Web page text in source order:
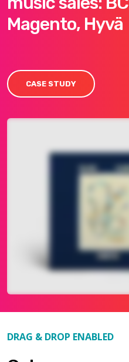
Magento, Hyvä
CASE STUDY
DRAG & DROP ENABLED